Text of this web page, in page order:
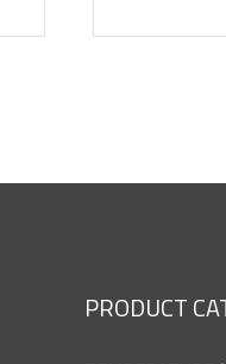
PRODUCT